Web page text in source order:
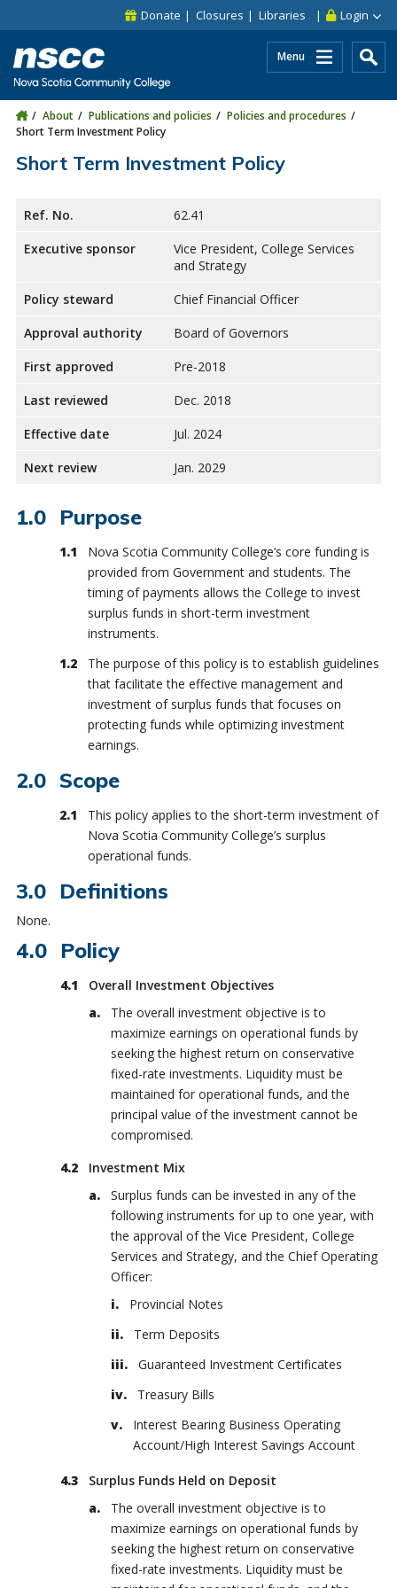
Skip to site utility navigation
Skip to main site navigation Login
Donate Closures Libraries
Menu
About Publications and policies
Policies and procedures
Short Term Investment Policy
Short Term Investment Policy
Ref. No.
62.41
Executive sponsor
Vice President, College Services
and Strategy
Policy steward
Chief Financial Officer
Approval authority
Board of Governors
First approved
Pre-2018
Last reviewed
Dec. 2018
Effective date
Jul. 2024
Next review
Jan. 2029
Purpose
Nova Scotia Community College’s core funding is
provided from Government and students. The
timing of payments allows the College to invest
surplus funds in short-term investment
instruments.
The purpose of this policy is to establish guidelines
that facilitate the effective management and
investment of surplus funds that focuses on
protecting funds while optimizing investment
earnings.
Scope
This policy applies to the short-term investment of
Nova Scotia Community College’s surplus
operational funds.
Definitions
None.
Policy
Overall Investment Objectives
The overall investment objective is to
maximize earnings on operational funds by
seeking the highest return on conservative
fixed-rate investments. Liquidity must be
maintained for operational funds, and the
principal value of the investment cannot be
compromised.
Investment Mix
Surplus funds can be invested in any of the
following instruments for up to one year, with
the approval of the Vice President, College
Services and Strategy, and the Chief Operating
Officer:
Provincial Notes
Term Deposits
Guaranteed Investment Certificates
Treasury Bills
Interest Bearing Business Operating
Account/High Interest Savings Account
Surplus Funds Held on Deposit
The overall investment objective is to
maximize earnings on operational funds by
seeking the highest return on conservative
fixed-rate investments. Liquidity must be